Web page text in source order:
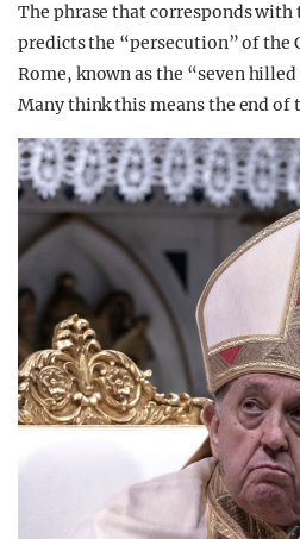
The phrase that corresponds
predicts the “persecution” of the
Rome, known as the “seven
Many think this means the end of